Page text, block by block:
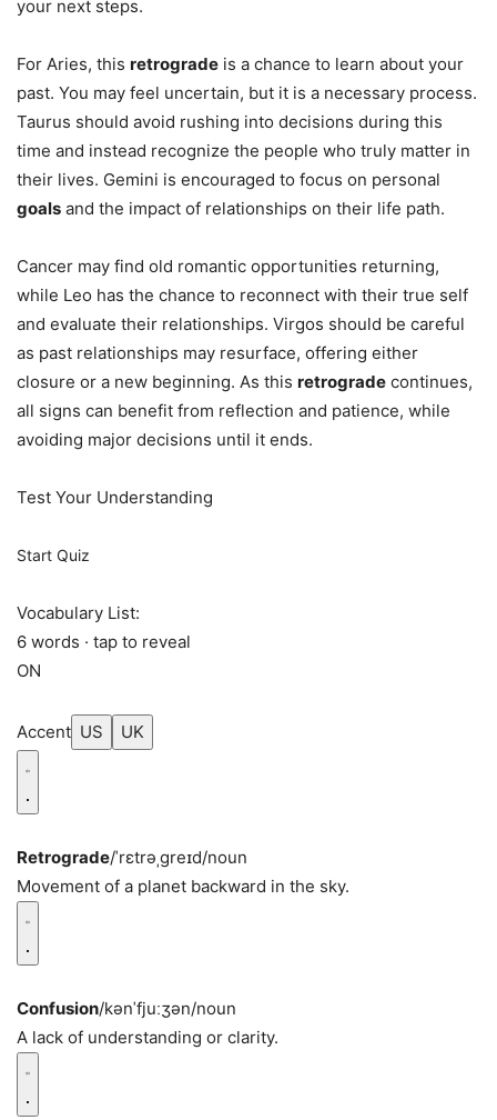
your next steps.
For Aries, this retrograde is a chance to learn about your
past. You may feel uncertain, but it is a necessary process.
Taurus should avoid rushing into decisions during this
time and instead recognize the people who truly matter in
their lives. Gemini is encouraged to focus on personal
goals and the impact of relationships on their life path.
Cancer may find old romantic opportunities returning,
while Leo has the chance to reconnect with their true self
and evaluate their relationships. Virgos should be careful
as past relationships may resurface, offering either
closure or a new beginning. As this retrograde continues,
all signs can benefit from reflection and patience, while
avoiding major decisions until it ends.
Test Your Understanding
Start Quiz
Vocabulary List:
6 words · tap to reveal
ON
Accent US UK
Retrograde/ˈrɛtrəˌɡreɪd/noun
Movement of a planet backward in the sky.
Confusion/kənˈfjuːʒən/noun
A lack of understanding or clarity.